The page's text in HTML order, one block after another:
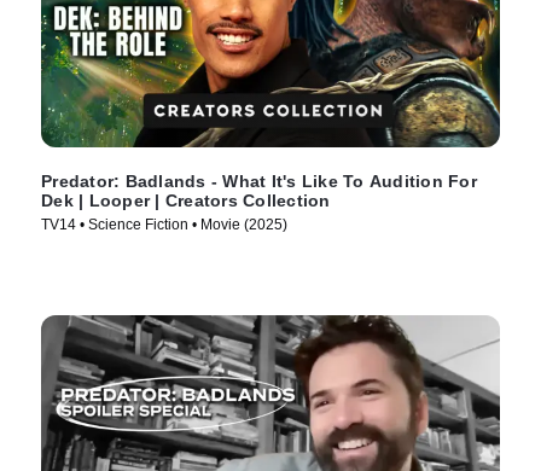
Predator: Badlands - What It's Like To Audition For
Dek | Looper | Creators Collection
TV14 • Science Fiction • Movie (2025)